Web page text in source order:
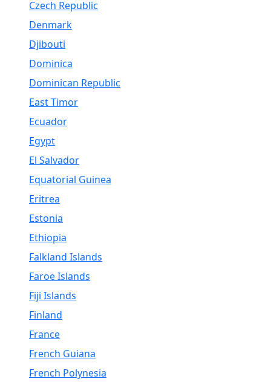
Czech Republic
Denmark
Djibouti
Dominica
Dominican Republic
East Timor
Ecuador
Egypt
El Salvador
Equatorial Guinea
Eritrea
Estonia
Ethiopia
Falkland Islands
Faroe Islands
Fiji Islands
Finland
France
French Guiana
French Polynesia